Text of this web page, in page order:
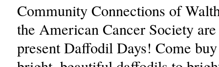
Community Connections of
the American Cancer Society
present Daffodil Days! Come